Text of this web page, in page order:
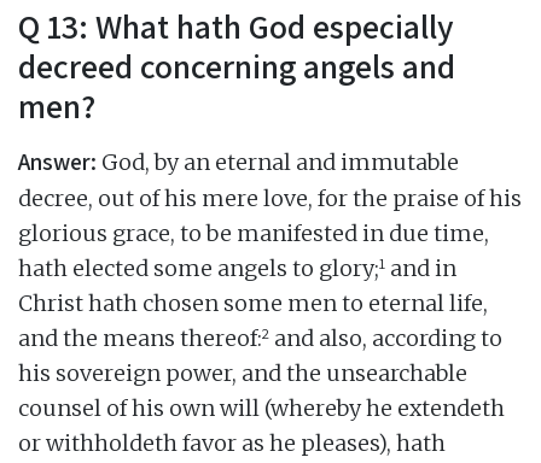
Q 13: What hath God especially
decreed concerning angels and
men?
Answer: God, by an eternal and immutable
decree, out of his mere love, for the praise of his
glorious grace, to be manifested in due time,
hath elected some angels to glory;1 and in
Christ hath chosen some men to eternal life,
and the means thereof:2 and also, according to
his sovereign power, and the unsearchable
counsel of his own will (whereby he extendeth
or withholdeth favor as he pleases), hath